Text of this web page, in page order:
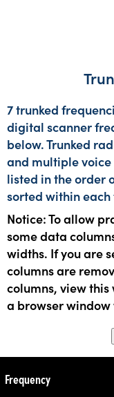
7 trunked
digital scanner
below. Trunked
and multiple
listed in the order
sorted within
Notice: To allow
some data
widths. If you are
columns are
columns, view
a browser
Frequency